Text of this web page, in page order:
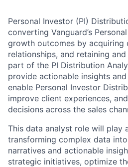
Personal Investor (PI)
converting Vanguard’s
growth outcomes by acquiring
relationships, and retaining
part of the PI Distribution
provide actionable insights
enable Personal Investor
improve client experiences,
decisions across the sales
This data analyst role will play
transforming complex data
narratives and actionable
strategic initiatives, optimize